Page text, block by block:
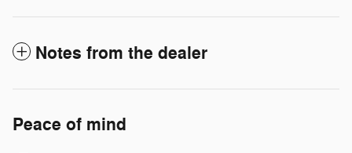
Notes from the dealer
Peace of mind